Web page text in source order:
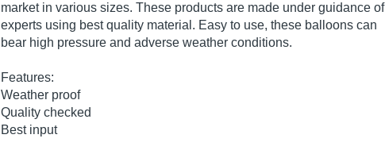
market in various sizes. These products are made under guidance of
experts using best quality material. Easy to use, these balloons can
bear high pressure and adverse weather conditions.
Features:
Weather proof
Quality checked
Best input